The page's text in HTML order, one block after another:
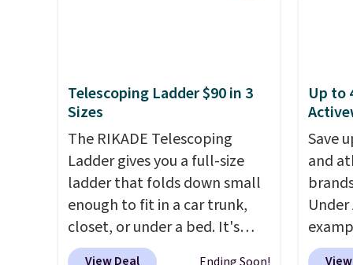
solar panels give you access to
electricity wherever there's
sun. The power station is
equipped with 2 USB-C and 1
USB-A outputs. It weighs
under 2 lbs and is carry-on
friendly per TSA regulations.
rayon-
get
a hot
Telescoping Ladder $90 in 3
Sizes
The RIKADE Telescoping
Ladder gives you a full-size
ladder that folds down small
enough to fit in a car trunk,
closet, or under a bed. It's
built from high-strength
View Deal
Up to
Save
and